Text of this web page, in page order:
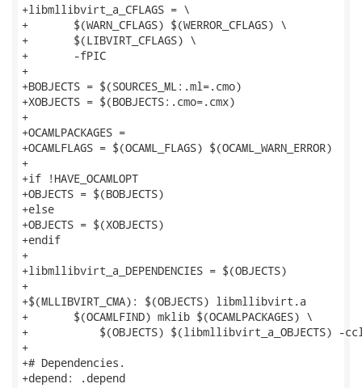
+libmllibvirt_a_CFLAGS = \
+	$(WARN_CFLAGS) $(WERROR_CFLAGS) \
+	$(LIBVIRT_CFLAGS) \
+	-fPIC
+
+BOBJECTS = $(SOURCES_ML:.ml=.cmo)
+XOBJECTS = $(BOBJECTS:.cmo=.cmx)
+
+OCAMLPACKAGES =
+OCAMLFLAGS = $(OCAML_FLAGS) $(OCAML_WARN_ERROR)
+
+if !HAVE_OCAMLOPT
+OBJECTS = $(BOBJECTS)
+else
+OBJECTS = $(XOBJECTS)
+endif
+
+libmllibvirt_a_DEPENDENCIES = $(OBJECTS)
+
+$(MLLIBVIRT_CMA): $(OBJECTS) libmllibvirt.a
+	$(OCAMLFIND) mklib $(OCAMLPACKAGES) \
+	    $(OBJECTS) $(libmllibvirt_a_OBJECTS) -cclib -lvirt -o mllibvirt
+
+# Dependencies.
+depend: .depend